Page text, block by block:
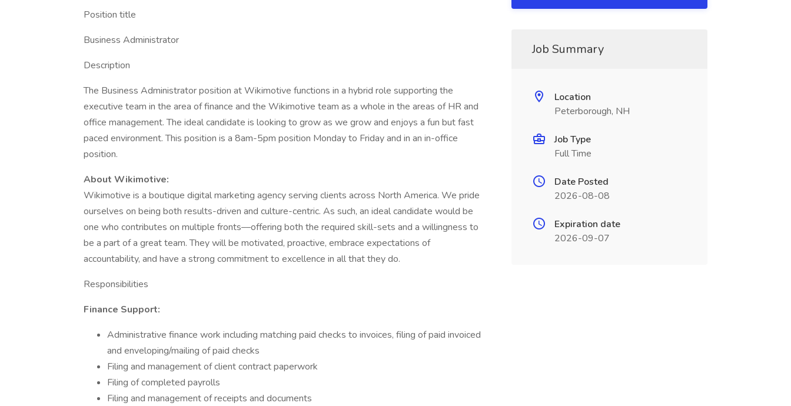
Position title
Business Administrator
Description
The Business Administrator position at Wikimotive functions in a hybrid role supporting the
executive team in the area of finance and the Wikimotive team as a whole in the areas of HR and
office management. The ideal candidate is looking to grow as we grow and enjoys a fun but fast
paced environment. This position is a 8am-5pm position Monday to Friday and in an in-office
position.
About Wikimotive:
Wikimotive is a boutique digital marketing agency serving clients across North America. We pride
ourselves on being both results-driven and culture-centric. As such, an ideal candidate would be
one who contributes on multiple fronts––offering both the required skill-sets and a willingness to
be a part of a great team. They will be motivated, proactive, embrace expectations of
accountability, and have a strong commitment to excellence in all that they do.
Responsibilities
Finance Support:
Administrative finance work including matching paid checks to invoices, filing of paid invoiced
and enveloping/mailing of paid checks
Filing and management of client contract paperwork
Filing of completed payrolls
Filing and management of receipts and documents
Job Summary
Location
Peterborough, NH
Job Type
Full Time
Date Posted
2026-08-08
Expiration date
2026-09-07